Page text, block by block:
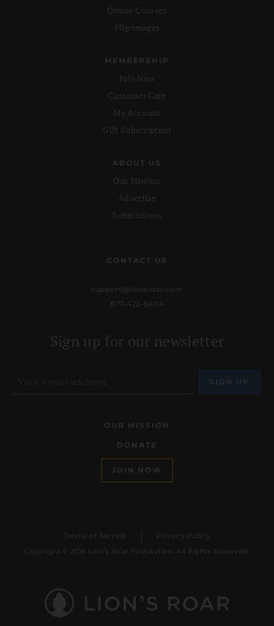
Online Courses
Pilgrimages
MEMBERSHIP
Join Now
Customer Care
My Account
Gift Subscription
ABOUT US
Our Mission
Advertise
Submissions
CONTACT US
support@lionsroar.com
877-422-8404
Sign up for our newsletter
OUR MISSION
DONATE
JOIN NOW
Terms of Service Privacy Policy
Copyright © 2016 Lion’s Roar Foundation. All Rights Reserved.